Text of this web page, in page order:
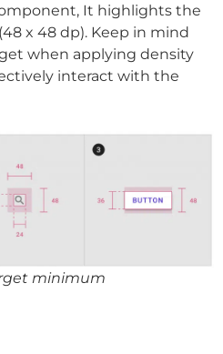
It highlights the
x 48 dp). Keep in mind
when applying density
interact with the
minimum